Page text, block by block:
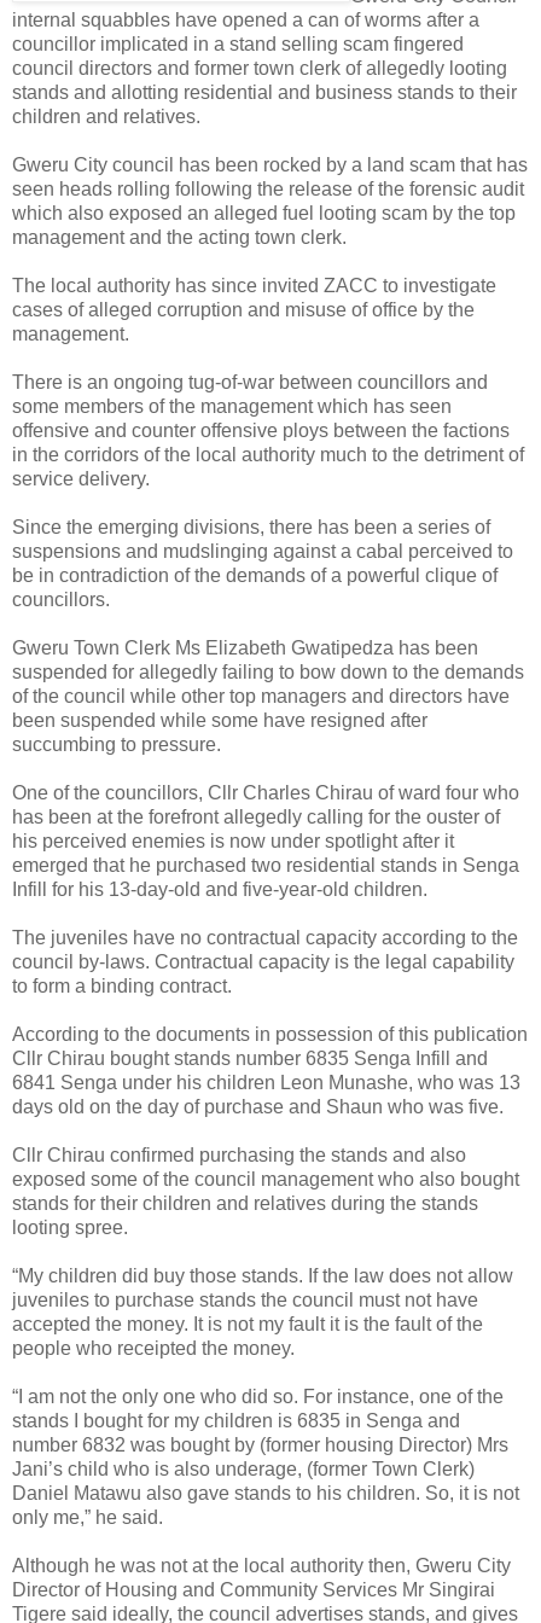
internal squabbles have opened a can of worms after a
councillor implicated in a stand selling scam fingered
council directors and former town clerk of allegedly looting
stands and allotting residential and business stands to their
children and relatives.
Gweru City council has been rocked by a land scam that has
seen heads rolling following the release of the forensic audit
which also exposed an alleged fuel looting scam by the top
management and the acting town clerk.
The local authority has since invited ZACC to investigate
cases of alleged corruption and misuse of office by the
management.
There is an ongoing tug-of-war between councillors and
some members of the management which has seen
offensive and counter offensive ploys between the factions
in the corridors of the local authority much to the detriment of
service delivery.
Since the emerging divisions, there has been a series of
suspensions and mudslinging against a cabal perceived to
be in contradiction of the demands of a powerful clique of
councillors.
Gweru Town Clerk Ms Elizabeth Gwatipedza has been
suspended for allegedly failing to bow down to the demands
of the council while other top managers and directors have
been suspended while some have resigned after
succumbing to pressure.
One of the councillors, Cllr Charles Chirau of ward four who
has been at the forefront allegedly calling for the ouster of
his perceived enemies is now under spotlight after it
emerged that he purchased two residential stands in Senga
Infill for his 13-day-old and five-year-old children.
The juveniles have no contractual capacity according to the
council by-laws. Contractual capacity is the legal capability
to form a binding contract.
According to the documents in possession of this publication
Cllr Chirau bought stands number 6835 Senga Infill and
6841 Senga under his children Leon Munashe, who was 13
days old on the day of purchase and Shaun who was five.
Cllr Chirau confirmed purchasing the stands and also
exposed some of the council management who also bought
stands for their children and relatives during the stands
looting spree.
“My children did buy those stands. If the law does not allow
juveniles to purchase stands the council must not have
accepted the money. It is not my fault it is the fault of the
people who receipted the money.
“I am not the only one who did so. For instance, one of the
stands I bought for my children is 6835 in Senga and
number 6832 was bought by (former housing Director) Mrs
Jani’s child who is also underage, (former Town Clerk)
Daniel Matawu also gave stands to his children. So, it is not
only me,” he said.
Although he was not at the local authority then, Gweru City
Director of Housing and Community Services Mr Singirai
Tigere said ideally, the council advertises stands, and gives